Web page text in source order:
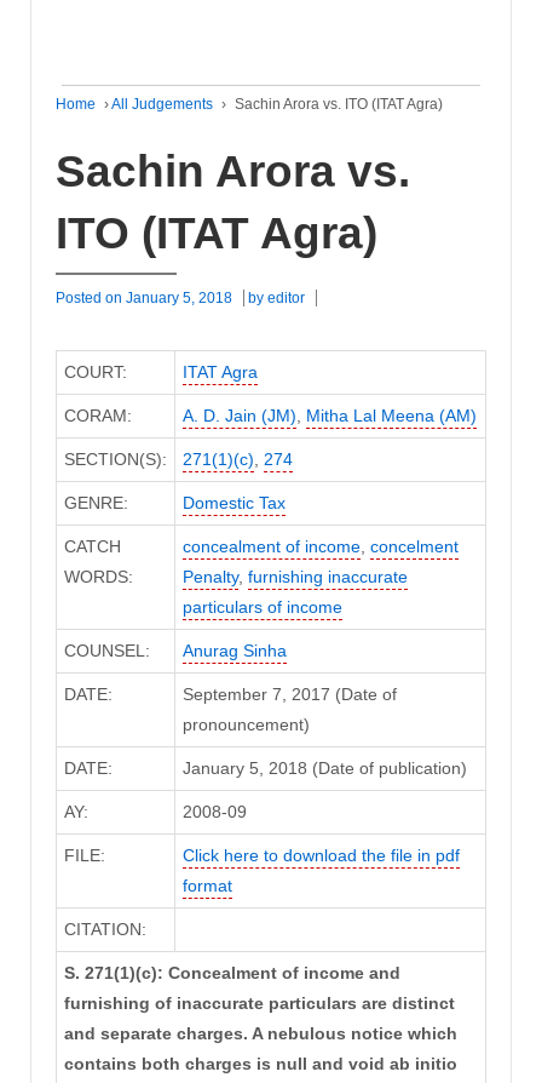
Home ›All Judgements › Sachin Arora vs. ITO (ITAT Agra)
Sachin Arora vs.
ITO (ITAT Agra)
Posted on January 5, 2018 by editor
COURT: ITAT Agra
CORAM: A. D. Jain (JM), Mitha Lal Meena (AM)
SECTION(S): 271(1)(c), 274
GENRE: Domestic Tax
CATCH
WORDS:
concealment of income, concelment
Penalty, furnishing inaccurate
particulars of income
COUNSEL: Anurag Sinha
DATE:
September 7, 2017 (Date of
pronouncement)
DATE: January 5, 2018 (Date of publication)
AY: 2008-09
FILE:
Click here to download the file in pdf
format
CITATION:
S. 271(1)(c): Concealment of income and
furnishing of inaccurate particulars are distinct
and separate charges. A nebulous notice which
contains both charges is null and void ab initio